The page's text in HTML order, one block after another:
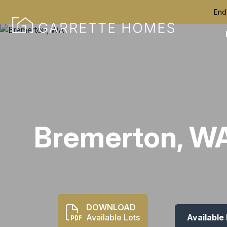
Bremerton,
DOWNLOAD
Available Lots
Available